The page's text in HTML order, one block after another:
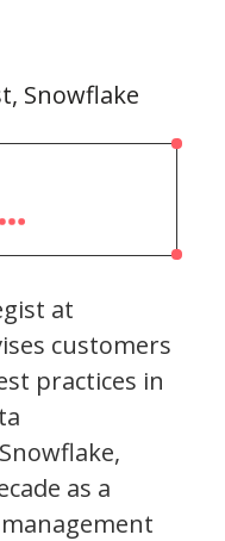
Snowflake
at
customers
practices in
as a